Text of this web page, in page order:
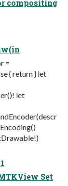
compositing
=
{ return } let
let
Set